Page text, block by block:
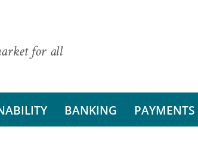
for all
BANKING PAYMENTS